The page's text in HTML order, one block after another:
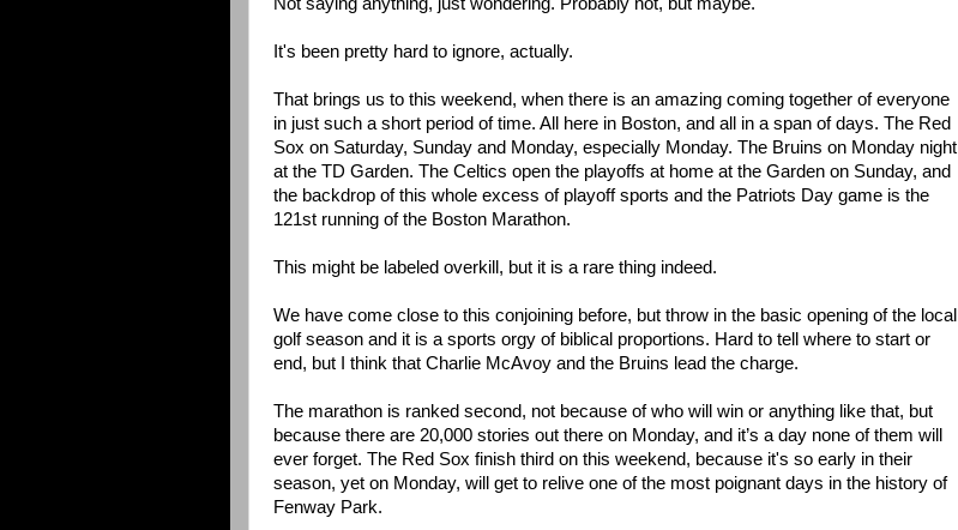
It's been pretty hard to ignore, actually.
That brings us to this weekend, when there is an amazing coming together of everyone
in just such a short period of time. All here in Boston, and all in a span of days. The Red
Sox on Saturday, Sunday and Monday, especially Monday. The Bruins on Monday night
at the TD Garden. The Celtics open the playoffs at home at the Garden on Sunday, and
the backdrop of this whole excess of playoff sports and the Patriots Day game is the
121st running of the Boston Marathon.
This might be labeled overkill, but it is a rare thing indeed.
We have come close to this conjoining before, but throw in the basic opening of the local
golf season and it is a sports orgy of biblical proportions. Hard to tell where to start or
end, but I think that Charlie McAvoy and the Bruins lead the charge.
The marathon is ranked second, not because of who will win or anything like that, but
because there are 20,000 stories out there on Monday, and it’s a day none of them will
ever forget. The Red Sox finish third on this weekend, because it's so early in their
season, yet on Monday, will get to relive one of the most poignant days in the history of
Fenway Park.